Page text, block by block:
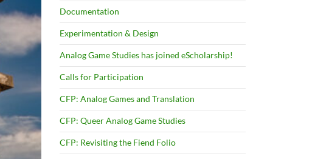
Documentation
Experimentation & Design
Analog Game Studies has joined eScholarship!
Calls for Participation
CFP: Analog Games and Translation
CFP: Queer Analog Game Studies
CFP: Revisiting the Fiend Folio